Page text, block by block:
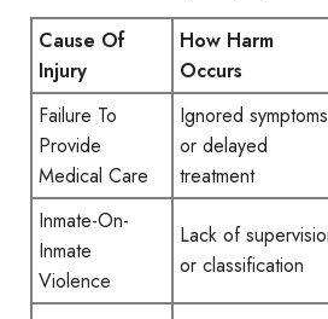
Cause Of
Injury
How Harm
Occurs
Failure To
Provide
Medical Care
Ignored symptoms
or delayed
treatment
Inmate-On-
Inmate
Violence
Lack of
or classification